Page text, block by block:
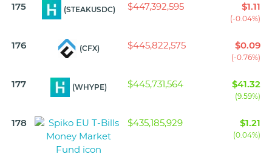
175 (STEAKUSDC) $447,392,595 $1.11
(-0.04%)
176 (CFX) $445,822,575 $0.09
(-0.76%)
177 (WHYPE) $445,731,564 $41.32
(9.59%)
178 $435,185,929 $1.21
(0.04%)